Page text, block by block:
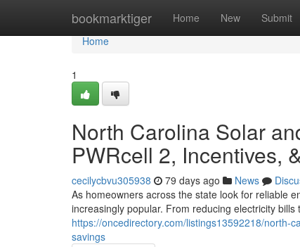
bookmarktiger Home New Submit
Home
Home
1
North Carolina Solar
PWRcell 2, Incentives,
cecilycbvu305938 79 days ago News
As homeowners across the state look for reliable
increasingly popular. From reducing electricity
https://oncedirectory.com/listings13592218/north-
savings